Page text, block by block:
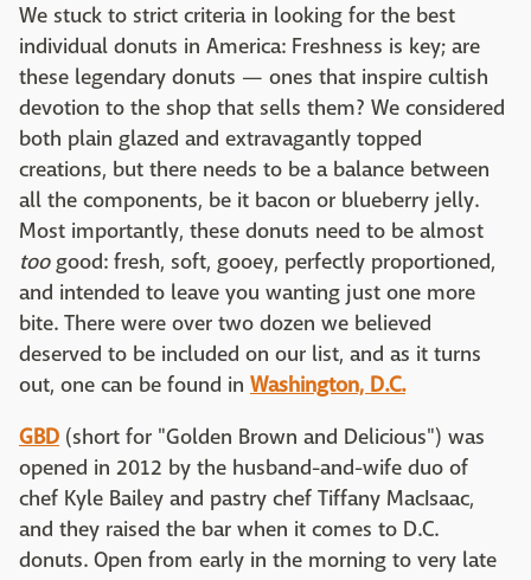
We stuck to strict criteria in looking for the best
individual donuts in America: Freshness is key; are
these legendary donuts — ones that inspire cultish
devotion to the shop that sells them? We considered
both plain glazed and extravagantly topped
creations, but there needs to be a balance between
all the components, be it bacon or blueberry jelly.
Most importantly, these donuts need to be almost
toogood: fresh, soft, gooey, perfectly proportioned,
and intended to leave you wanting just one more
bite. There were over two dozen we believed
deserved to be included on our list, and as it turns
out, one can be found in Washington, D.C.
GBD (short for "Golden Brown and Delicious") was
opened in 2012 by the husband-and-wife duo of
chef Kyle Bailey and pastry chef Tiffany MacIsaac,
and they raised the bar when it comes to D.C.
donuts. Open from early in the morning to very late